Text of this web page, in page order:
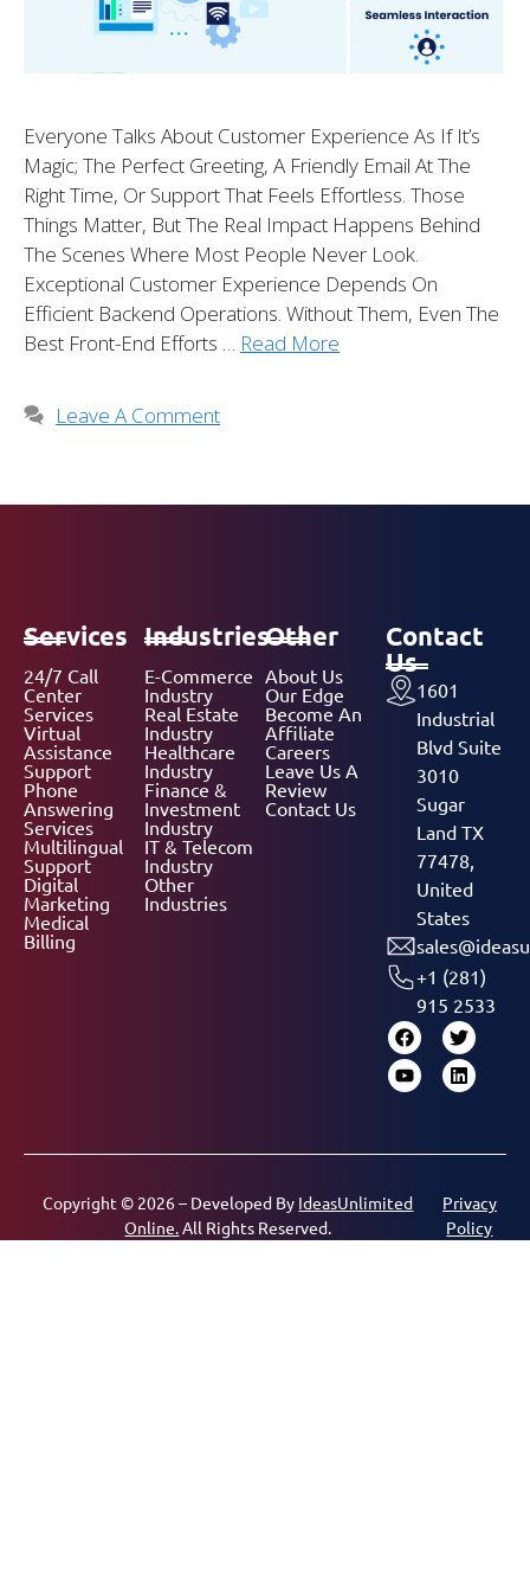
Everyone Talks About Customer Experience As If It’s
Magic; The Perfect Greeting, A Friendly Email At The
Right Time, Or Support That Feels Effortless. Those
Things Matter, But The Real Impact Happens Behind
The Scenes Where Most People Never Look.
Exceptional Customer Experience Depends On
Efficient Backend Operations. Without Them, Even The
Best Front-End Efforts … Read More
Leave A Comment
Services
24/7 Call
Center
Services
Virtual
Assistance
Support
Phone
Answering
Services
Multilingual
Support
Digital
Marketing
Medical
Billing
Industries
E-Commerce
Industry
Real Estate
Industry
Healthcare
Industry
Finance &
Investment
Industry
IT & Telecom
Industry
Other
Industries
Other
About Us
Our Edge
Become An
Affiliate
Careers
Leave Us A
Review
Contact Us
Contact
Us
1601
Industrial
Blvd Suite
3010
Sugar
Land TX
77478,
United
States
+1 (281)
915 2533
Copyright © 2026 – Developed By IdeasUnlimited
Online. All Rights Reserved.
Privacy
Policy